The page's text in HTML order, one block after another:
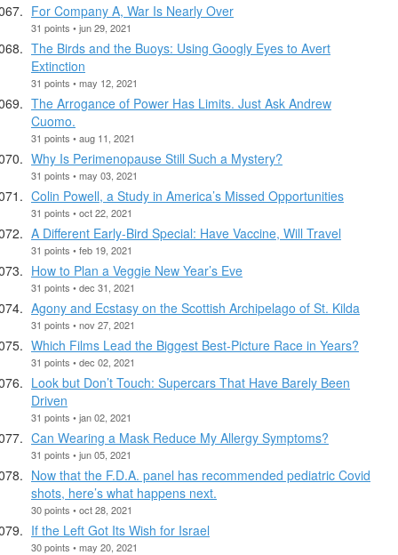
For Company A, War Is Nearly Over
31 points • jun 29, 2021
The Birds and the Buoys: Using Googly Eyes to Avert
Extinction
31 points • may 12, 2021
The Arrogance of Power Has Limits. Just Ask Andrew
Cuomo.
31 points • aug 11, 2021
Why Is Perimenopause Still Such a Mystery?
31 points • may 03, 2021
Colin Powell, a Study in America’s Missed Opportunities
31 points • oct 22, 2021
A Different Early-Bird Special: Have Vaccine, Will Travel
31 points • feb 19, 2021
How to Plan a Veggie New Year’s Eve
31 points • dec 31, 2021
Agony and Ecstasy on the Scottish Archipelago of St. Kilda
31 points • nov 27, 2021
Which Films Lead the Biggest Best-Picture Race in Years?
31 points • dec 02, 2021
Look but Don’t Touch: Supercars That Have Barely Been
Driven
31 points • jan 02, 2021
Can Wearing a Mask Reduce My Allergy Symptoms?
31 points • jun 05, 2021
Now that the F.D.A. panel has recommended pediatric Covid
shots, here’s what happens next.
30 points • oct 28, 2021
If the Left Got Its Wish for Israel
30 points • may 20, 2021